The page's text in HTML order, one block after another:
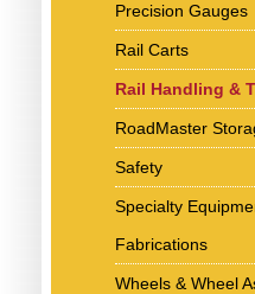
Precision Gauges
Rail Carts
Rail Handling &
RoadMaster
Safety
Specialty
Fabrications
Wheels & Wheel